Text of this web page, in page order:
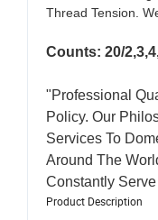
Thread Tension.
Counts: 20/
"Professional
Policy. Our
Services To
Around The
Constantly
Product Description